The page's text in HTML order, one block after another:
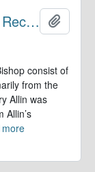
Office of the Presiding Bishop. Records
consist of
from the
Allin was
Allin’s